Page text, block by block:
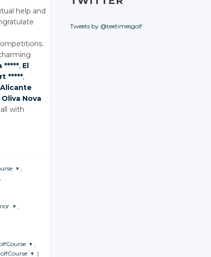
help and
*****, El
*****,
Oliva Nova
all with
|
Tweets by @teetimesgolf